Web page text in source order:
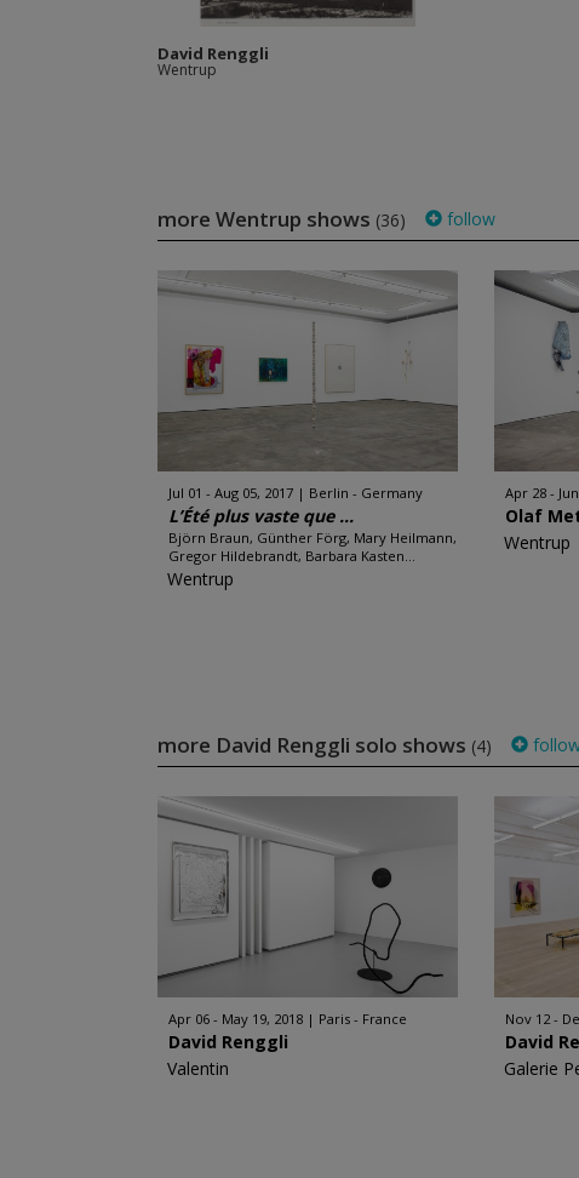
David Renggli
Wentrup
more Wentrup shows (36) follow
Jul 01 - Aug 05, 2017 Berlin - Germany
L’Été plus vaste que ...
Björn Braun, Günther Förg, Mary Heilmann,
Gregor Hildebrandt, Barbara Kasten...
Wentrup
Apr 28 -
Olaf
Wentrup
more David Renggli solo shows (4)
Apr 06 - May 19, 2018 Paris - France
David Renggli
Valentin
Nov 12 -
David
Galerie